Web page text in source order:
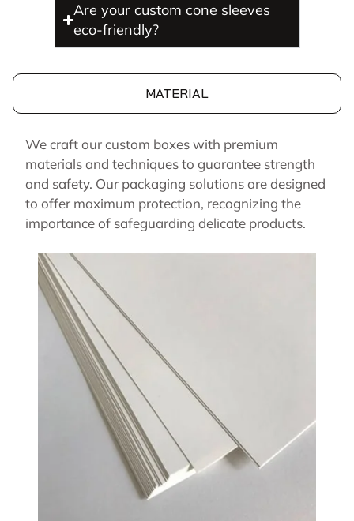
Are your custom cone sleeves
eco-friendly?
MATERIAL
We craft our custom boxes with premium
materials and techniques to guarantee strength
and safety. Our packaging solutions are designed
to offer maximum protection, recognizing the
importance of safeguarding delicate products.